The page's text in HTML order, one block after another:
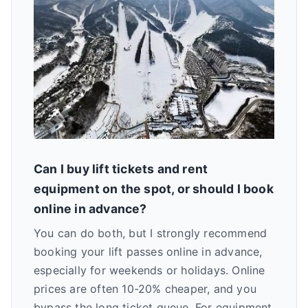
Can I buy lift tickets and rent
equipment on the spot, or should I book
online in advance?
You can do both, but I strongly recommend
booking your lift passes online in advance,
especially for weekends or holidays. Online
prices are often 10-20% cheaper, and you